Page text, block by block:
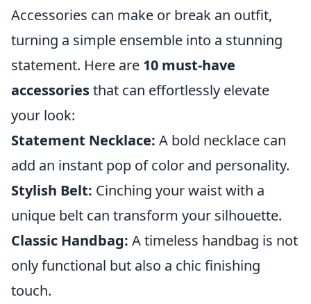
Accessories can make or break an outfit,
turning a simple ensemble into a stunning
statement. Here are 10 must-have
accessoriesthat can effortlessly elevate
your look:
Statement Necklace: A bold necklace can
add an instant pop of color and personality.
Stylish Belt: Cinching your waist with a
unique belt can transform your silhouette.
Classic Handbag: A timeless handbag is not
only functional but also a chic finishing
touch.